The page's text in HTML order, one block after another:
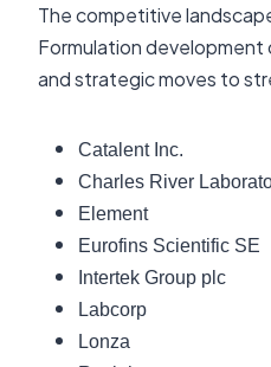
The competitive
Formulation development
and strategic moves to
Catalent Inc.
Charles River
Element
Eurofins Scientific SE
Intertek Group plc
Labcorp
Lonza